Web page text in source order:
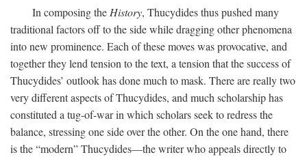
In composing the History, Thucydides thus pushed many
traditional factors off to the side while dragging other phenomena
into new prominence. Each of these moves was provocative, and
together they lend tension to the text, a tension that the success of
Thucydides’ outlook has done much to mask. There are really two
very different aspects of Thucydides, and much scholarship has
constituted a tug-of-war in which scholars seek to redress the
balance, stressing one side over the other. On the one hand, there
is the “modern” Thucydides—the writer who appeals directly to